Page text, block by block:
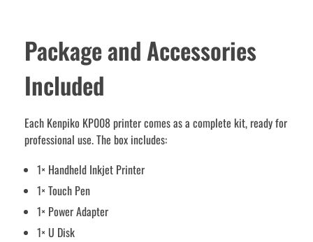
Package and Accessories
Included
Each Kenpiko KP008 printer comes as a complete kit, ready for
professional use. The box includes:
1× Handheld Inkjet Printer
1× Touch Pen
1× Power Adapter
1× U Disk